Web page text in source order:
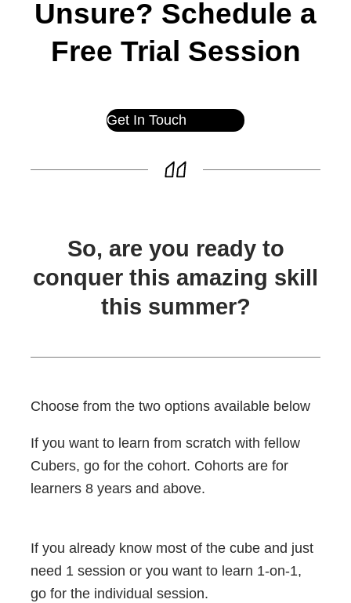
Unsure? Schedule a
Free Trial Session
Get In Touch
So, are you ready to
conquer this amazing skill
this summer?
Choose from the two options available below
If you want to learn from scratch with fellow
Cubers, go for the cohort. Cohorts are for
learners 8 years and above.
If you already know most of the cube and just
need 1 session or you want to learn 1-on-1,
go for the individual session.